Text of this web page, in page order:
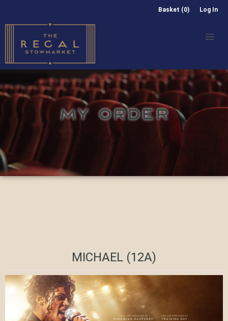
Basket (0) Log In
MY ORDER
MICHAEL (12A)